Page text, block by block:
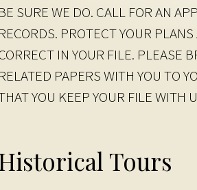
BE SURE WE DO. CALL FOR AN
RECORDS. PROTECT YOUR
IN YOUR FILE. PLEASE
RELATED PAPERS WITH YOU TO
YOU KEEP YOUR FILE WITH
Tours